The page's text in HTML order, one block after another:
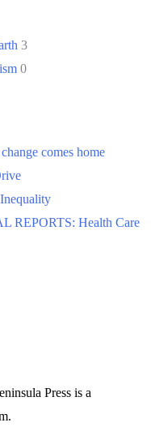
3
0
comes home
REPORTS: Health Care
Press is a